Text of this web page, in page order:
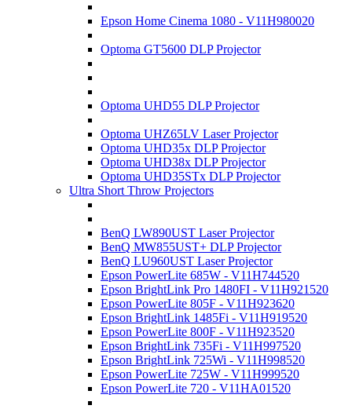
Epson Home Cinema 1080 - V11H980020
Optoma GT5600 DLP Projector
Optoma UHD55 DLP Projector
Optoma UHZ65LV Laser Projector
Optoma UHD35x DLP Projector
Optoma UHD38x DLP Projector
Optoma UHD35STx DLP Projector
Ultra Short Throw Projectors
BenQ LW890UST Laser Projector
BenQ MW855UST+ DLP Projector
BenQ LU960UST Laser Projector
Epson PowerLite 685W - V11H744520
Epson BrightLink Pro 1480FI - V11H921520
Epson PowerLite 805F - V11H923620
Epson BrightLink 1485Fi - V11H919520
Epson PowerLite 800F - V11H923520
Epson BrightLink 735Fi - V11H997520
Epson BrightLink 725Wi - V11H998520
Epson PowerLite 725W - V11H999520
Epson PowerLite 720 - V11HA01520